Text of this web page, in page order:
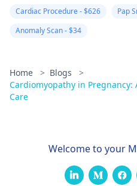
Cardiac Procedure - $626
Pap
Anomaly Scan - $34
Home > Blogs
>
Cardiomyopathy in
Care
Welcome to your